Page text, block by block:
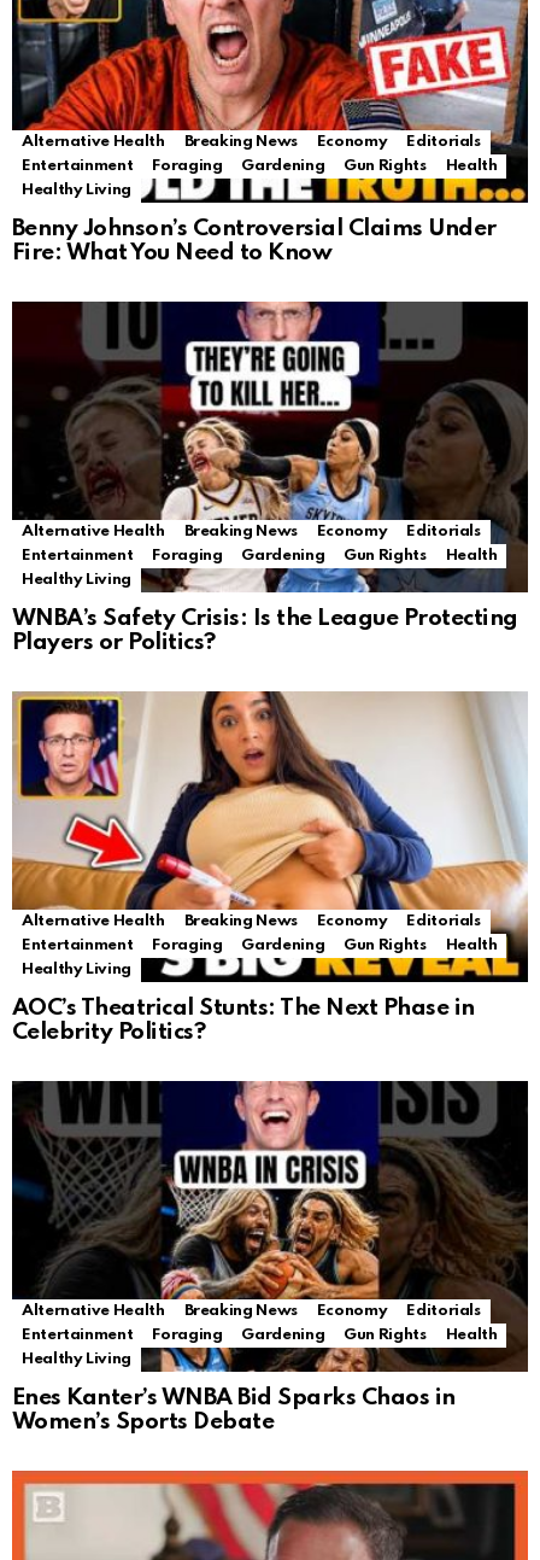
Alternative Health Breaking News Economy
Editorials
Entertainment
Foraging Gardening Gun Rights
Health
Healthy Living
Benny Johnson’s Controversial Claims Under
Fire: What You Need to Know
Alternative Health Breaking News Economy
Editorials
Entertainment
Foraging Gardening Gun Rights
Health
Healthy Living
WNBA’s Safety Crisis: Is the League Protecting
Players or Politics?
Alternative Health Breaking News Economy
Editorials
Entertainment
Foraging Gardening Gun Rights
Health
Healthy Living
AOC’s Theatrical Stunts: The Next Phase in
Celebrity Politics?
Alternative Health Breaking News Economy
Editorials
Entertainment
Foraging Gardening Gun Rights
Health
Healthy Living
Enes Kanter’s WNBA Bid Sparks Chaos in
Women’s Sports Debate